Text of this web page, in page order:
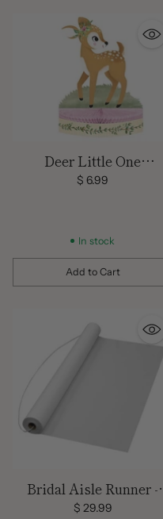
Deer Little One
Centerpiece
$ 6.99
In stock
Add to Cart
Quantity
Bridal Aisle Runner -
White
$ 29.99